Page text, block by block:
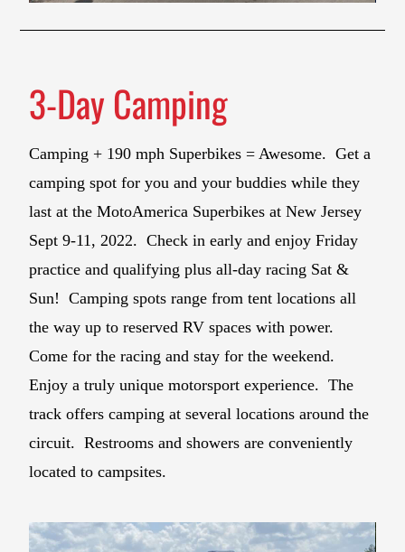
3-Day Camping
Camping + 190 mph Superbikes = Awesome. Get a
camping spot for you and your buddies while they
last at the MotoAmerica Superbikes at New Jersey
Sept 9-11, 2022. Check in early and enjoy Friday
practice and qualifying plus all-day racing Sat &
Sun! Camping spots range from tent locations all
the way up to reserved RV spaces with power.
Come for the racing and stay for the weekend.
Enjoy a truly unique motorsport experience. The
track offers camping at several locations around the
circuit. Restrooms and showers are conveniently
located to campsites.